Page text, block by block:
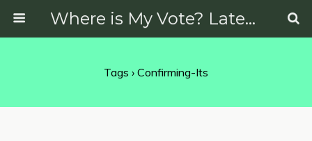
Where is My Vote? Latest News on Politics, Protests, Elections and More
Tags › Confirming-Its